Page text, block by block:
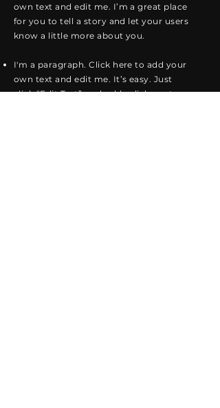
own text and edit me. I’m a great place
for you to tell a story and let your users
know a little more about you.
I'm a paragraph. Click here to add your
own text and edit me. It’s easy. Just
click “Edit Text” or double click me to